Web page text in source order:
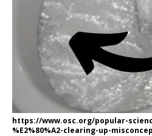
https://www.osc.org/popular-
%E2%80%A2-clearing-up-